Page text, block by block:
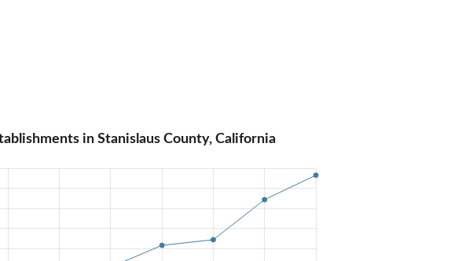
in Stanislaus County, California